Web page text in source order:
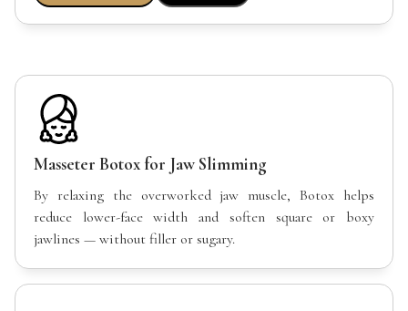
Masseter Botox for Jaw Slimming
By relaxing the overworked jaw muscle, Botox helps
reduce lower-face width and soften square or boxy
jawlines — without filler or sugary.